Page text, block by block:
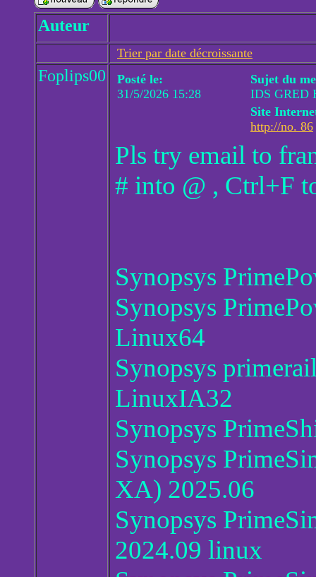
Auteur
Trier par date décroissante
Foplips00
Posté le:
31/5/2026 15:28
Sujet du
IDS GRED
Site
http://no. 86
Pls try email to
# into @ , Ctrl+F
Synopsys
Synopsys
Linux64
Synopsys
LinuxIA32
Synopsys
Synopsys
XA) 2025.06
Synopsys
2024.09 linux